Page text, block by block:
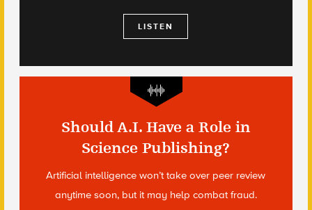
LISTEN
Should A.I. Have a Role in
Science Publishing?
Artificial intelligence won’t take over peer review
anytime soon, but it may help combat fraud.